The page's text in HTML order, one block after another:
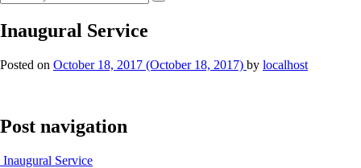
Inaugural Service
Posted on October 18, 2017 (October 18, 2017) by localhost
Post navigation
Inaugural Service